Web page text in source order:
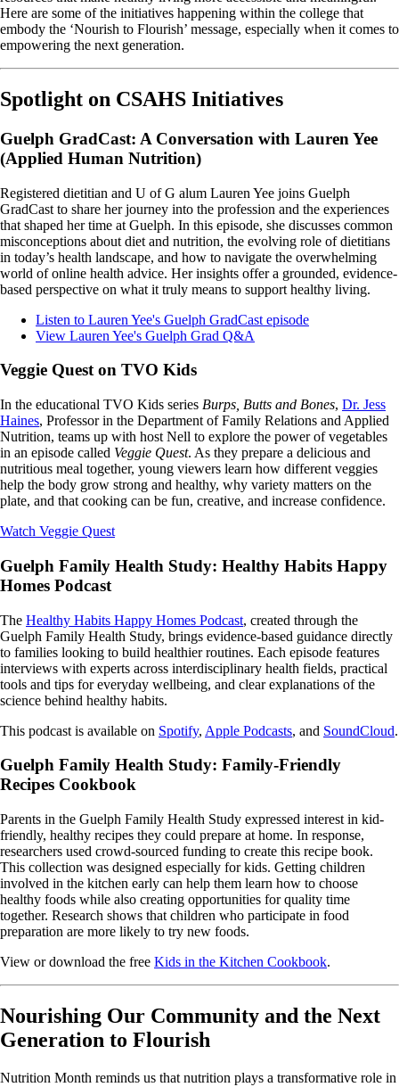
Here are some of the initiatives happening within the college that
embody the ‘Nourish to Flourish’ message, especially when it comes to
empowering the next generation.
Spotlight on CSAHS Initiatives
Guelph GradCast: A Conversation with Lauren Yee
(Applied Human Nutrition)
Registered dietitian and U of G alum Lauren Yee joins Guelph
GradCast to share her journey into the profession and the experiences
that shaped her time at Guelph. In this episode, she discusses common
misconceptions about diet and nutrition, the evolving role of dietitians
in today’s health landscape, and how to navigate the overwhelming
world of online health advice. Her insights offer a grounded, evidence-
based perspective on what it truly means to support healthy living.
Listen to Lauren Yee's Guelph GradCast episode
View Lauren Yee's Guelph Grad Q&A
Veggie Quest on TVO Kids
In the educational TVO Kids series Burps, Butts and Bones, Dr. Jess
Haines, Professor in the Department of Family Relations and Applied
Nutrition, teams up with host Nell to explore the power of vegetables
in an episode called Veggie Quest. As they prepare a delicious and
nutritious meal together, young viewers learn how different veggies
help the body grow strong and healthy, why variety matters on the
plate, and that cooking can be fun, creative, and increase confidence.
Watch Veggie Quest
Guelph Family Health Study: Healthy Habits Happy
Homes Podcast
The Healthy Habits Happy Homes Podcast, created through the
Guelph Family Health Study, brings evidence-based guidance directly
to families looking to build healthier routines. Each episode features
interviews with experts across interdisciplinary health fields, practical
tools and tips for everyday wellbeing, and clear explanations of the
science behind healthy habits.
This podcast is available on Spotify, Apple Podcasts, and SoundCloud.
Guelph Family Health Study: Family-Friendly
Recipes Cookbook
Parents in the Guelph Family Health Study expressed interest in kid-
friendly, healthy recipes they could prepare at home. In response,
researchers used crowd-sourced funding to create this recipe book.
This collection was designed especially for kids. Getting children
involved in the kitchen early can help them learn how to choose
healthy foods while also creating opportunities for quality time
together. Research shows that children who participate in food
preparation are more likely to try new foods.
View or download the free Kids in the Kitchen Cookbook.
Nourishing Our Community and the Next
Generation to Flourish
Nutrition Month reminds us that nutrition plays a transformative role in